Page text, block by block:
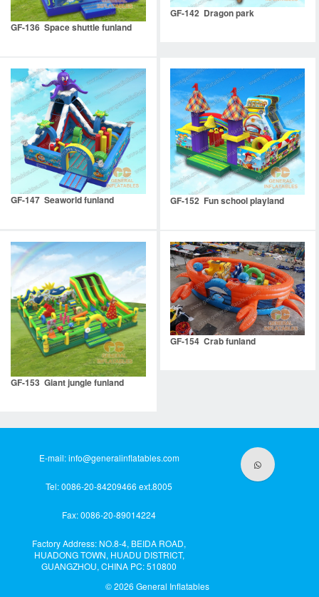
GF-136 Space shuttle funland
GF-142 Dragon park
GF-147 Seaworld funland GF-152 Fun school playland
GF-153 Giant jungle funland
GF-154 Crab funland
E-mail:info@generalinflatables.com
Tel: 0086-20-84209466 ext.8005
Fax: 0086-20-89014224
Factory Address: NO.8-4, BEIDA ROAD,
HUADONG TOWN, HUADU DISTRICT,
GUANGZHOU, CHINA PC: 510800
© 2026 General Inflatables